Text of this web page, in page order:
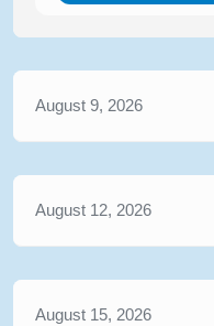
August 9, 2026
August 12, 2026
August 15, 2026